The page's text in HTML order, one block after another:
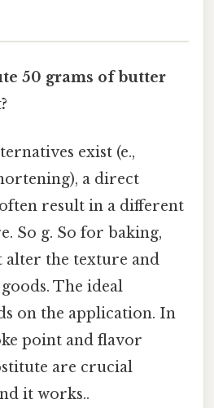
50 grams of butter
exist (e.,
a direct
result in a different
So g. So for baking,
alter the texture and
The ideal
on the application. In
point and flavor
are crucial
it works..